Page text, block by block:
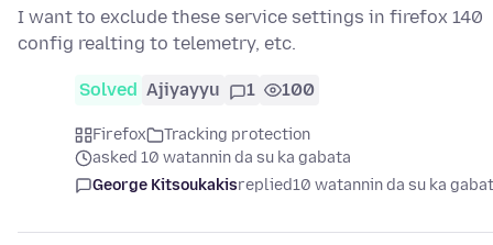
I want to exclude these service settings in firefox 140
config realting to telemetry, etc.
Solved Ajiyayyu 1 100
Firefox
Tracking protection
asked 10 watannin da su ka gabata
George Kitsoukakisreplied10 watannin da su ka